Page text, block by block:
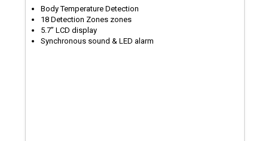
Body Temperature Detection
18 Detection Zones zones
5.7’’ LCD display
Synchronous sound & LED alarm